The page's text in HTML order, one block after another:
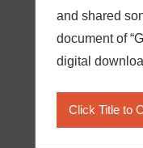
and shared
document of
digital
Click Title to